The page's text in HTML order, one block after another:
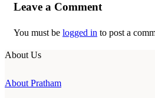
Leave a Comment
You must be logged in to post a
About Us
About Pratham